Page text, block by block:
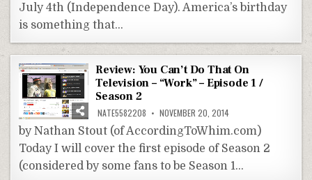
July 4th (Independence Day). America’s birthday
is something that…
Review: You Can’t Do That On
Television – “Work” – Episode 1 /
Season 2
NATE5582208 NOVEMBER 20, 2014
by Nathan Stout (of AccordingToWhim.com)
Today I will cover the first episode of Season 2
(considered by some fans to be Season 1…